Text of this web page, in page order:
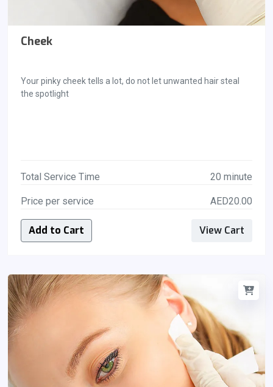
Cheek
Your pinky cheek tells a lot, do not let unwanted hair steal
the spotlight
Total Service Time 20 minute
Price per service AED20.00
Add to Cart View Cart